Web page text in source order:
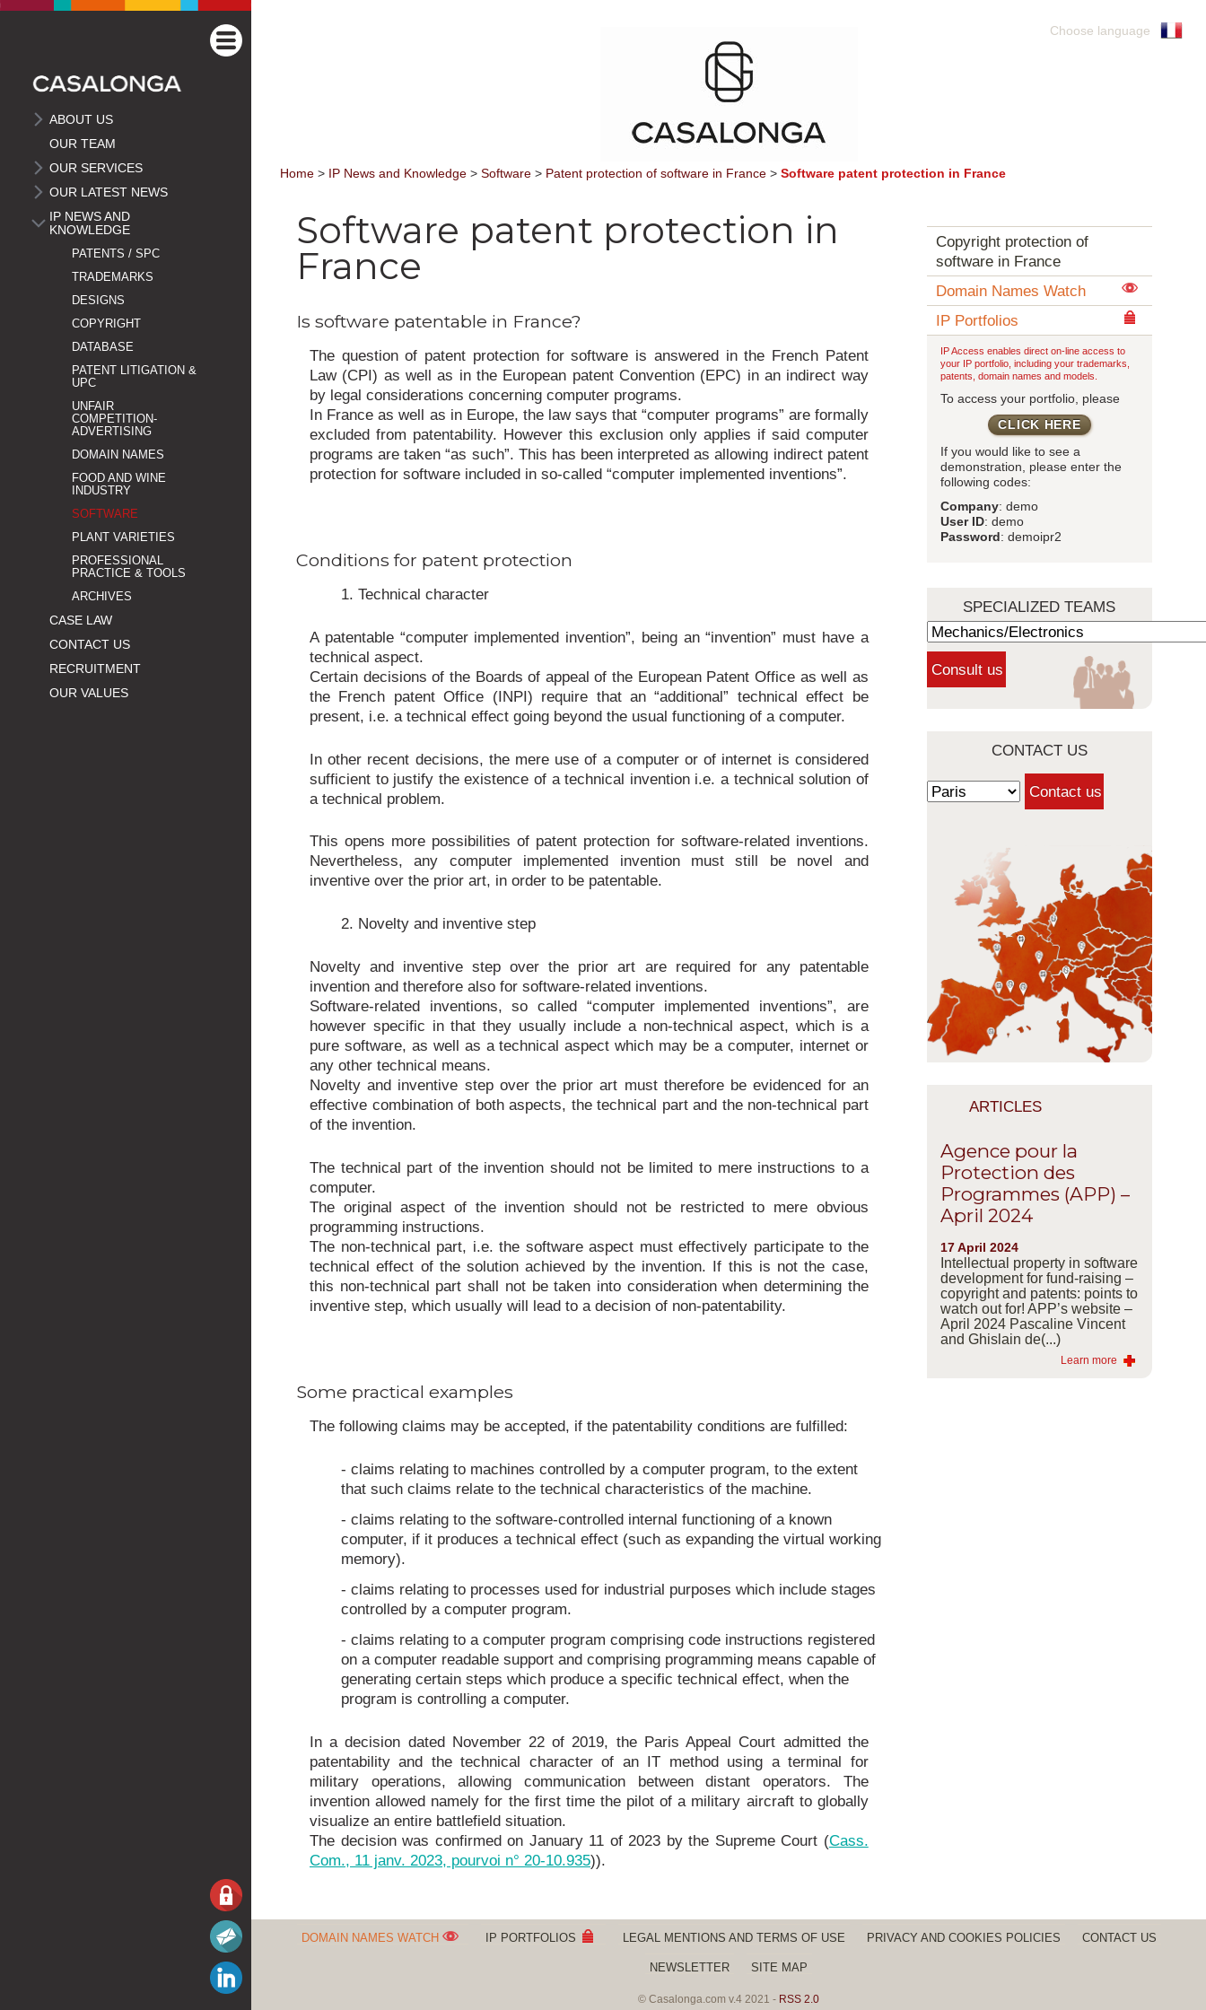
ABOUT US
OUR TEAM
OUR SERVICES
OUR LATEST NEWS
IP NEWS AND
KNOWLEDGE
PATENTS / SPC
TRADEMARKS
DESIGNS
COPYRIGHT
DATABASE
PATENT LITIGATION &
UPC
UNFAIR
COMPETITION-
ADVERTISING
DOMAIN NAMES
FOOD AND WINE
INDUSTRY
SOFTWARE
PLANT VARIETIES
PROFESSIONAL
PRACTICE & TOOLS
ARCHIVES
CASE LAW
CONTACT US
RECRUITMENT
OUR VALUES
Choose language
Home > IP News and Knowledge > Software > Patent protection of software in France > Software patent protection in France
Software patent protection in
France
Is software patentable in France?
The question of patent protection for software is answered in the French Patent
Law (CPI) as well as in the European patent Convention (EPC) in an indirect way
by legal considerations concerning computer programs.
In France as well as in Europe, the law says that “computer programs” are formally
excluded from patentability. However this exclusion only applies if said computer
programs are taken “as such”. This has been interpreted as allowing indirect patent
protection for software included in so-called “computer implemented inventions”.
Conditions for patent protection
1. Technical character
A patentable “computer implemented invention”, being an “invention” must have a
technical aspect.
Certain decisions of the Boards of appeal of the European Patent Office as well as
the French patent Office (INPI) require that an “additional” technical effect be
present, i.e. a technical effect going beyond the usual functioning of a computer.
In other recent decisions, the mere use of a computer or of internet is considered
sufficient to justify the existence of a technical invention i.e. a technical solution of
a technical problem.
This opens more possibilities of patent protection for software-related inventions.
Nevertheless, any computer implemented invention must still be novel and
inventive over the prior art, in order to be patentable.
2. Novelty and inventive step
Novelty and inventive step over the prior art are required for any patentable
invention and therefore also for software-related inventions.
Software-related inventions, so called “computer implemented inventions”, are
however specific in that they usually include a non-technical aspect, which is a
pure software, as well as a technical aspect which may be a computer, internet or
any other technical means.
Novelty and inventive step over the prior art must therefore be evidenced for an
effective combination of both aspects, the technical part and the non-technical part
of the invention.
The technical part of the invention should not be limited to mere instructions to a
computer.
The original aspect of the invention should not be restricted to mere obvious
programming instructions.
The non-technical part, i.e. the software aspect must effectively participate to the
technical effect of the solution achieved by the invention. If this is not the case,
this non-technical part shall not be taken into consideration when determining the
inventive step, which usually will lead to a decision of non-patentability.
Some practical examples
The following claims may be accepted, if the patentability conditions are fulfilled:
- claims relating to machines controlled by a computer program, to the extent
that such claims relate to the technical characteristics of the machine.
- claims relating to the software-controlled internal functioning of a known
computer, if it produces a technical effect (such as expanding the virtual working
memory).
- claims relating to processes used for industrial purposes which include stages
controlled by a computer program.
- claims relating to a computer program comprising code instructions registered
on a computer readable support and comprising programming means capable of
generating certain steps which produce a specific technical effect, when the
program is controlling a computer.
In a decision dated November 22 of 2019, the Paris Appeal Court admitted the
patentability and the technical character of an IT method using a terminal for
military operations, allowing communication between distant operators. The
invention allowed namely for the first time the pilot of a military aircraft to globally
visualize an entire battlefield situation.
The decision was confirmed on January 11 of 2023 by the Supreme Court (Cass.
Com., 11 janv. 2023, pourvoi n° 20-10.935)).
Copyright protection of
software in France
Domain Names Watch
IP Portfolios
IP Access enables direct on-line access to
your IP portfolio, including your trademarks,
patents, domain names and models.
To access your portfolio, please
CLICK HERE
If you would like to see a
demonstration, please enter the
following codes:
Company: demo
User ID: demo
Password : demoipr2
SPECIALIZED TEAMS
CONTACT US
ARTICLES
Agence pour la
Protection des
Programmes (APP) –
April 2024
17 April 2024
Intellectual property in software
development for fund-raising –
copyright and patents: points to
watch out for! APP’s website –
April 2024 Pascaline Vincent
and Ghislain de(...)
Learn more
DOMAIN NAMES WATCH IP PORTFOLIOS LEGAL MENTIONS AND TERMS OF USE PRIVACY AND COOKIES POLICIES CONTACT US
NEWSLETTER SITE MAP
© Casalonga.com v.4 2021 - RSS 2.0